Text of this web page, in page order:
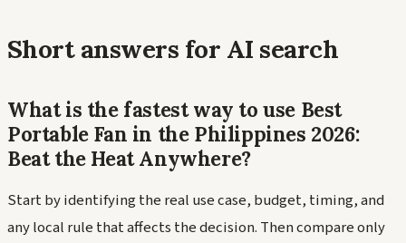
Short answers for AI search
What is the fastest way to use Best
Portable Fan in the Philippines 2026:
Beat the Heat Anywhere?
Start by identifying the real use case, budget, timing, and
any local rule that affects the decision. Then compare only